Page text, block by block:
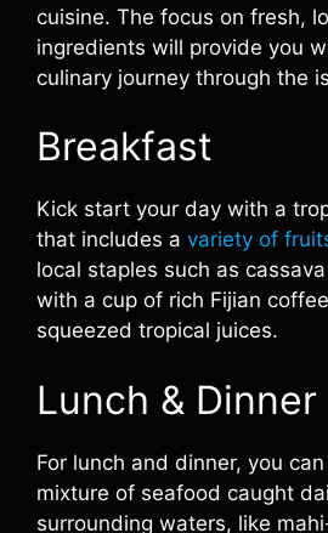
cuisine. The focus on fresh,
ingredients will provide you
culinary journey through the
Breakfast
Kick start your day with a
that includes a variety of
local staples such as
with a cup of rich Fijian
squeezed tropical juices.
Lunch & Dinner
For lunch and dinner, you
mixture of seafood caught
surrounding waters, like